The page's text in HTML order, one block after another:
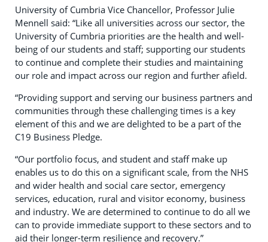
University of Cumbria Vice Chancellor, Professor Julie
Mennell said: “Like all universities across our sector, the
University of Cumbria priorities are the health and well-
being of our students and staff; supporting our students
to continue and complete their studies and maintaining
our role and impact across our region and further afield.
“Providing support and serving our business partners and
communities through these challenging times is a key
element of this and we are delighted to be a part of the
C19 Business Pledge.
“Our portfolio focus, and student and staff make up
enables us to do this on a significant scale, from the NHS
and wider health and social care sector, emergency
services, education, rural and visitor economy, business
and industry. We are determined to continue to do all we
can to provide immediate support to these sectors and to
aid their longer-term resilience and recovery.”